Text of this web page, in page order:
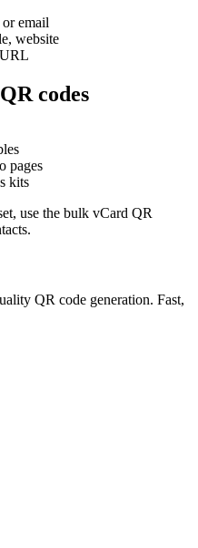
email
website
codes
pages
kits
use the bulk vCard QR
QR code generation. Fast,